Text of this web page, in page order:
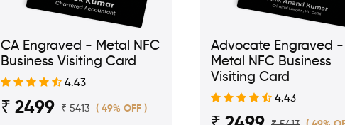
CA Engraved - Metal NFC
Business Visiting Card
4.43
₹ 2499 ₹ 5413 ( 49% OFF )
Advocate Engraved -
Metal NFC Business
Visiting Card
4.43